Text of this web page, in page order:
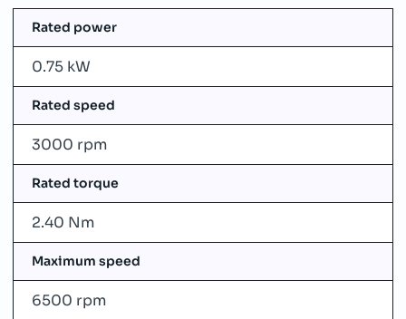
Rated power
0.75 kW
Rated speed
3000 rpm
Rated torque
2.40 Nm
Maximum speed
6500 rpm